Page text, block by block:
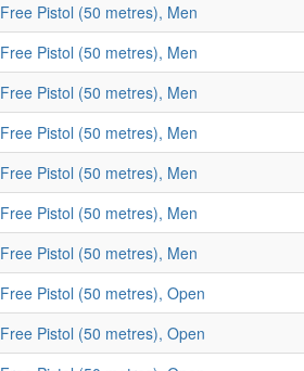
Free Pistol (50 metres), Men
Free Pistol (50 metres), Men
Free Pistol (50 metres), Men
Free Pistol (50 metres), Men
Free Pistol (50 metres), Men
Free Pistol (50 metres), Men
Free Pistol (50 metres), Men
Free Pistol (50 metres), Open
Free Pistol (50 metres), Open